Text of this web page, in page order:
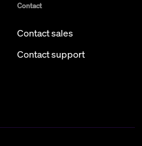
Contact
Contact sales
Contact support